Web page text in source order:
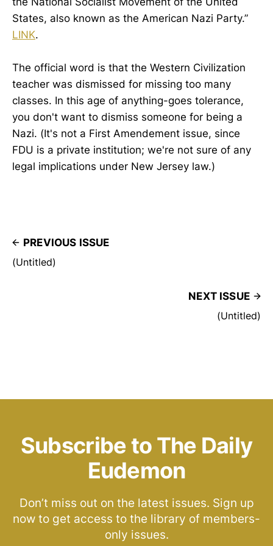
States, also known as the American Nazi Party.”
LINK.
The official word is that the Western Civilization
teacher was dismissed for missing too many
classes. In this age of anything-goes tolerance,
you don't want to dismiss someone for being a
Nazi. (It's not a First Amendement issue, since
FDU is a private institution; we're not sure of any
legal implications under New Jersey law.)
PREVIOUS ISSUE
(Untitled)
NEXT ISSUE
(Untitled)
Subscribe to The Daily
Eudemon
Don’t miss out on the latest issues. Sign up
now to get access to the library of members-
only issues.